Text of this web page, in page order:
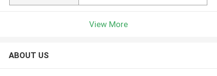
View More
ABOUT US